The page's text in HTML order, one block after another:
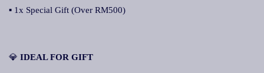
▪ 1x Special Gift (Over RM500)
💎 IDEAL FOR GIFT